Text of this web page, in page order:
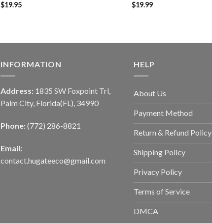
$19.95
$19.99
INFORMATION
Address: 1835 SW Foxpoint Trl,
Palm City, Florida(FL), 34990
Phone: (772) 286-8821
Email:
contact.hugateeco@gmail.com
HELP
About Us
Payment Method
Return & Refund Policy
Shipping Policy
Privacy Policy
Terms of Service
DMCA